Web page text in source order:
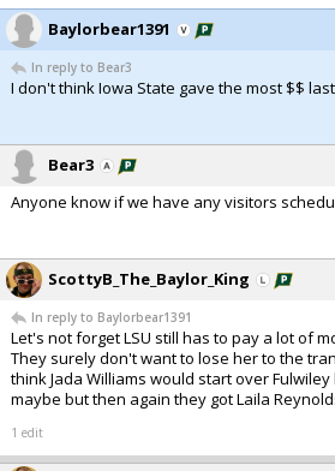
Baylorbear1391
In reply to Bear3
I don't think Iowa State gave the most $$
Bear3
Anyone know if we have any visitors
ScottyB_The_Baylor_King
In reply to Baylorbear1391
Let's not forget LSU still has to pay a lot of
They surely don't want to lose her to the
think Jada Williams would start over
maybe but then again they got Laila
1 edit